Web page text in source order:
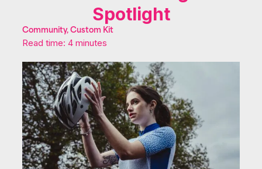
Spotlight
Community, Custom Kit
Read time: 4 minutes